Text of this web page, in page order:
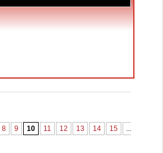
8 9 10 11 12 13 14 15